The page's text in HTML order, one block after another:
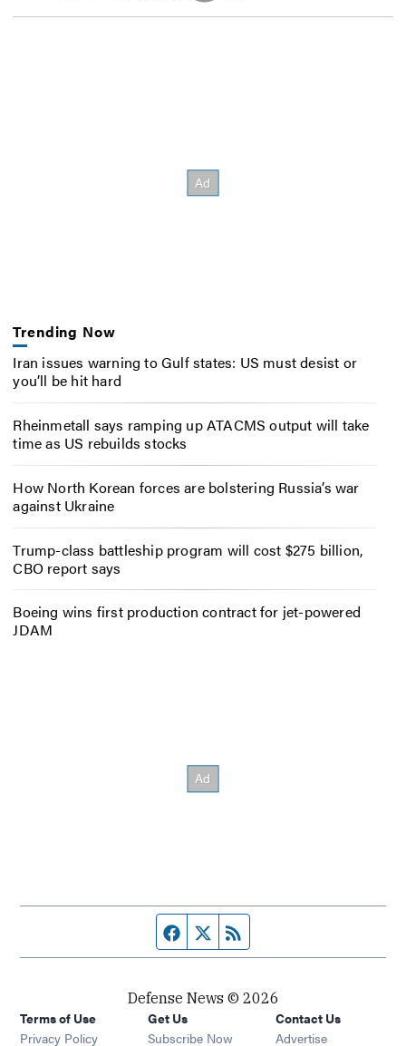
Trending Now
Iran issues warning to Gulf states: US must desist or
you’ll be hit hard
Rheinmetall says ramping up ATACMS output will take
time as US rebuilds stocks
How North Korean forces are bolstering Russia’s war
against Ukraine
Trump-class battleship program will cost $275 billion,
CBO report says
Boeing wins first production contract for jet-powered
JDAM
Facebook page
Twitter feed
Defense News © 2026
Terms of Use
Privacy Policy
Get Us
Subscribe Now
Contact Us
Advertise